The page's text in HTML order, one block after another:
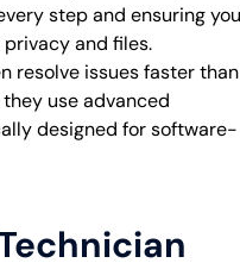
step and ensuring you
and files.
resolve issues faster than
use advanced
designed for software-